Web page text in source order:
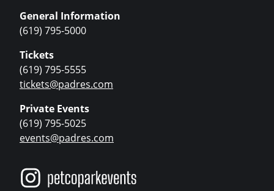
General Information
(619) 795-5000
Tickets
(619) 795-5555
tickets@padres.com
Private Events
(619) 795-5025
events@padres.com